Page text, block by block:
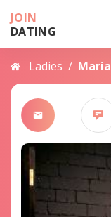
JOIN
DATING
Ladies / Maria